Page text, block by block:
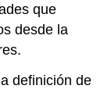
que
desde la
definición de